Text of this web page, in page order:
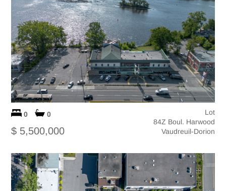
0 0
$ 5,500,000
Lot
84Z Boul. Harwood
Vaudreuil-Dorion